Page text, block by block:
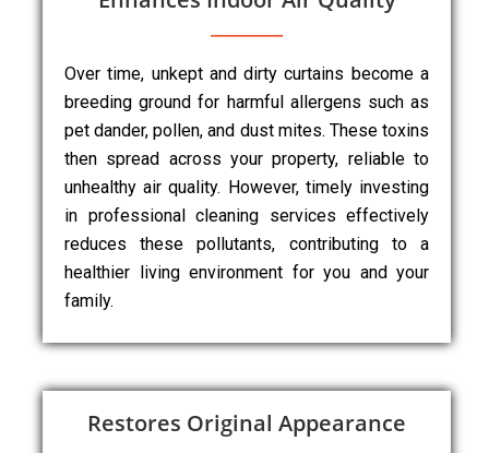
Over time, unkept and dirty curtains become a
breeding ground for harmful allergens such as
pet dander, pollen, and dust mites. These toxins
then spread across your property, reliable to
unhealthy air quality. However, timely investing
in professional cleaning services effectively
reduces these pollutants, contributing to a
healthier living environment for you and your
family.
Restores Original Appearance